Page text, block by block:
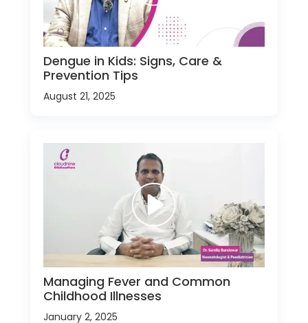
Dengue in Kids: Signs, Care &
Prevention Tips
August 21, 2025
Managing Fever and Common
Childhood Illnesses
January 2, 2025